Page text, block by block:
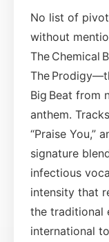
No list of
without
The Chemical
The
Big Beat from
anthem.
“Praise You,”
signature
infectious
intensity that
the traditional
international